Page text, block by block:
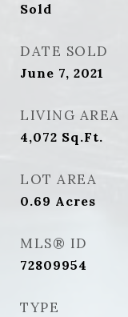
Sold
DATE SOLD
June 7, 2021
LIVING AREA
4,072 Sq.Ft.
LOT AREA
0.69 Acres
MLS® ID
72809954
TYPE